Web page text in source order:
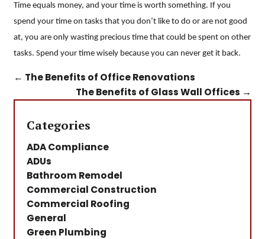
Time equals money, and your time is worth something. If you
spend your time on tasks that you don’t like to do or are not good
at, you are only wasting precious time that could be spent on other
tasks. Spend your time wisely because you can never get it back.
← The Benefits of Office Renovations
The Benefits of Glass Wall Offices →
Categories
ADA Compliance
ADUs
Bathroom Remodel
Commercial Construction
Commercial Roofing
General
Green Plumbing